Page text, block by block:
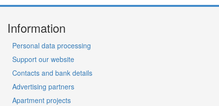
Information
Personal data processing
Support our website
Contacts and bank details
Advertising partners
Apartment projects